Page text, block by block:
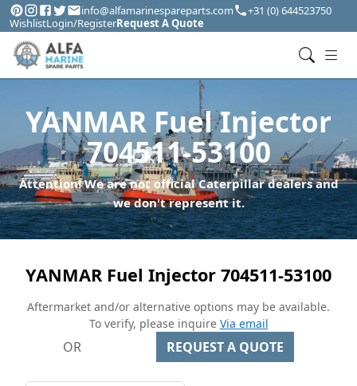
info@alfamarinespareparts.com
+31 (0) 644523750
WishlistLogin/RegisterRequest A Quote
YANMAR Fuel Injector
704511-53100
Attention! We are not official Caterpillar dealers and
we don't represent it.
YANMAR Fuel Injector 704511-53100
Aftermarket and/or alternative options may be available.
To verify, please inquire Via email
OR REQUEST A QUOTE